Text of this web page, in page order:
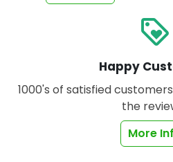
loyalty
Happy
1000's of satisfied
the
More